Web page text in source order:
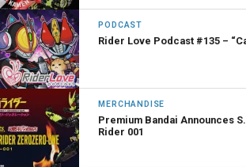
PODCAST
Rider Love Podcast #135 –
MERCHANDISE
Premium Bandai Announces
Rider 001